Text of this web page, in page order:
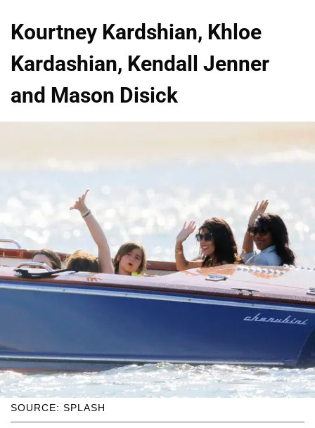
Kourtney Kardshian, Khloe
Kardashian, Kendall Jenner
and Mason Disick
SOURCE: SPLASH